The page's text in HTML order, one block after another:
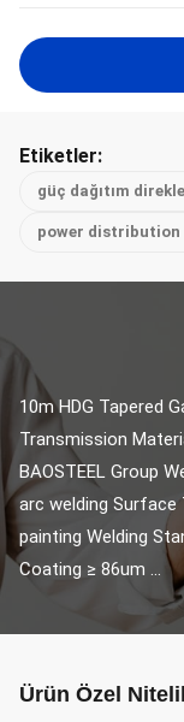
Etiketler:
güç dağıtım
power distribution
10m HDG Tapered
Transmission
BAOSTEEL Group
arc welding Surface
painting Welding
Coating ≥ 86um ...
Ürün Özel